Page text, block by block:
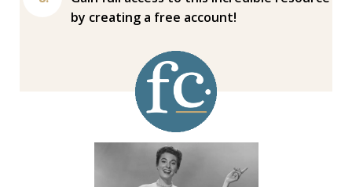
by creating a free account!